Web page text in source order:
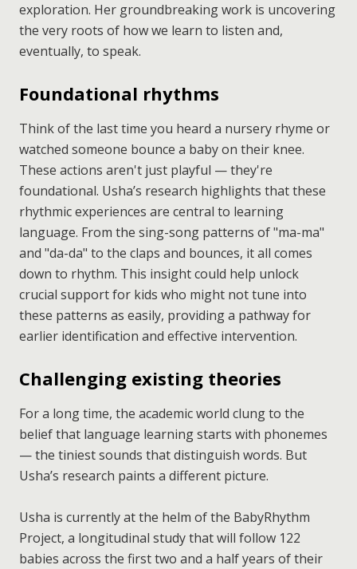
exploration. Her groundbreaking work is uncovering
the very roots of how we learn to listen and,
eventually, to speak.
Foundational rhythms
Think of the last time you heard a nursery rhyme or
watched someone bounce a baby on their knee.
These actions aren't just playful — they're
foundational. Usha’s research highlights that these
rhythmic experiences are central to learning
language. From the sing-song patterns of "ma-ma"
and "da-da" to the claps and bounces, it all comes
down to rhythm. This insight could help unlock
crucial support for kids who might not tune into
these patterns as easily, providing a pathway for
earlier identification and effective intervention.
Challenging existing theories
For a long time, the academic world clung to the
belief that language learning starts with phonemes
— the tiniest sounds that distinguish words. But
Usha’s research paints a different picture.
Usha is currently at the helm of the BabyRhythm
Project, a longitudinal study that will follow 122
babies across the first two and a half years of their